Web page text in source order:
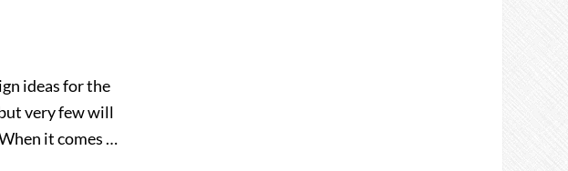
ideas for the
very few will
it comes …